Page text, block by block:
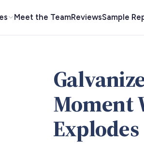
Meet the TeamReviewsSample
Moment
Explodes